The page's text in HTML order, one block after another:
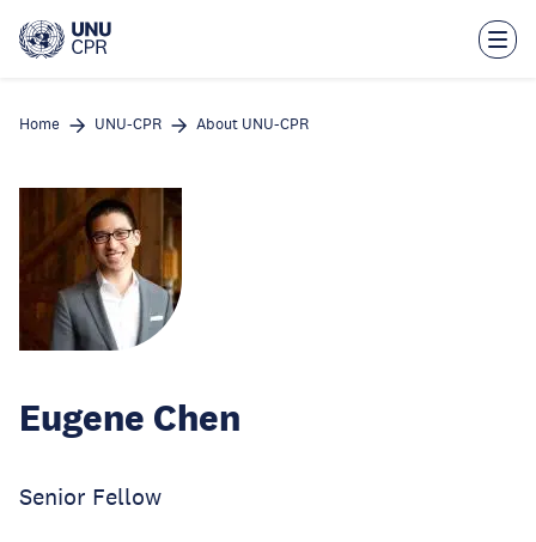
main
Home UNU-CPR About UNU-CPR
Eugene Chen
Senior Fellow